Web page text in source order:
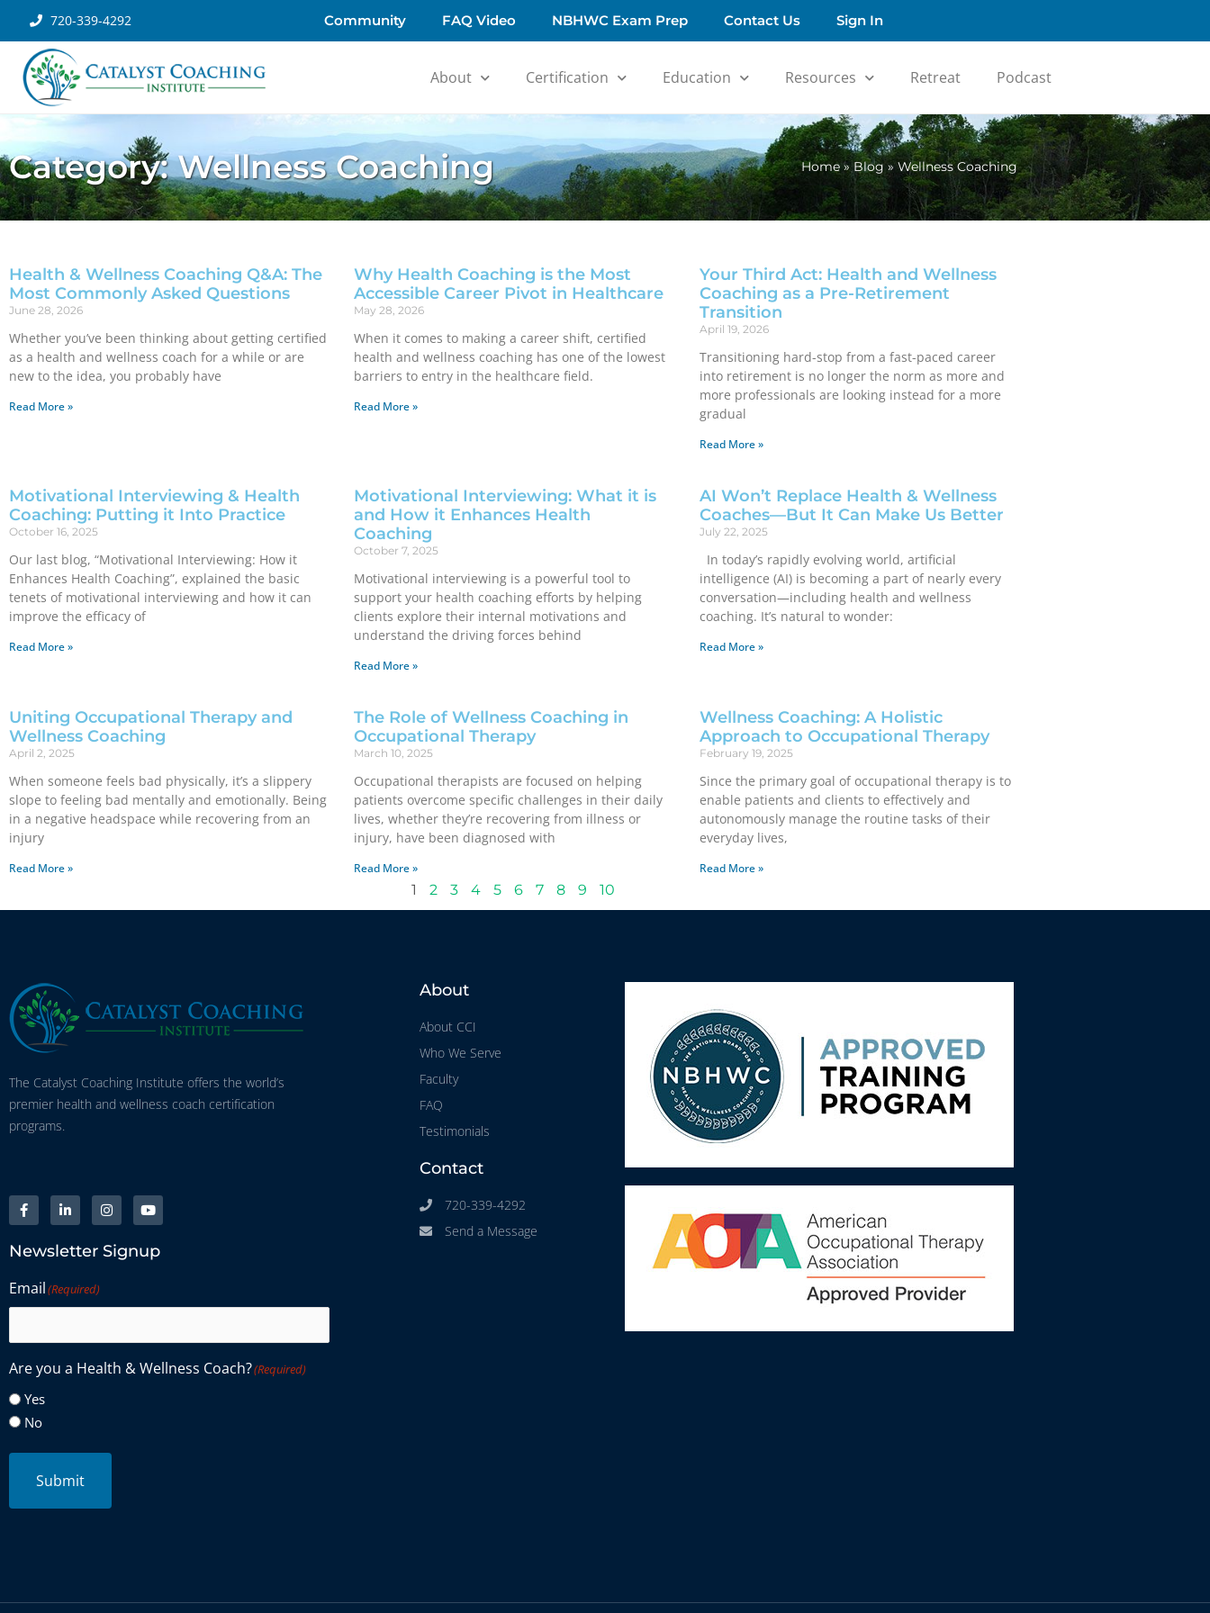
720-339-4292 Community FAQ Video NBHWC Exam Prep Contact Us Sign In
About Certification Education Resources Retreat Podcast
Category: Wellness Coaching Home» Blog »Wellness Coaching
Health & Wellness Coaching Q&A: The
Most Commonly Asked Questions
June 28, 2026
Whether you’ve been thinking about getting certified
as a health and wellness coach for a while or are
new to the idea, you probably have
Read More »
Why Health Coaching is the Most
Accessible Career Pivot in Healthcare
May 28, 2026
When it comes to making a career shift, certified
health and wellness coaching has one of the lowest
barriers to entry in the healthcare field.
Read More »
Your Third Act: Health and Wellness
Coaching as a Pre-Retirement
Transition
April 19, 2026
Transitioning hard-stop from a fast-paced career
into retirement is no longer the norm as more and
more professionals are looking instead for a more
gradual
Read More »
Motivational Interviewing & Health
Coaching: Putting it Into Practice
October 16, 2025
Our last blog, “Motivational Interviewing: How it
Enhances Health Coaching”, explained the basic
tenets of motivational interviewing and how it can
improve the efficacy of
Read More »
Motivational Interviewing: What it is
and How it Enhances Health
Coaching
October 7, 2025
Motivational interviewing is a powerful tool to
support your health coaching efforts by helping
clients explore their internal motivations and
understand the driving forces behind
Read More »
AI Won’t Replace Health & Wellness
Coaches—But It Can Make Us Better
July 22, 2025
In today’s rapidly evolving world, artificial
intelligence (AI) is becoming a part of nearly every
conversation—including health and wellness
coaching. It’s natural to wonder:
Read More »
Uniting Occupational Therapy and
Wellness Coaching
April 2, 2025
When someone feels bad physically, it’s a slippery
slope to feeling bad mentally and emotionally. Being
in a negative headspace while recovering from an
injury
Read More »
The Role of Wellness Coaching in
Occupational Therapy
March 10, 2025
Occupational therapists are focused on helping
patients overcome specific challenges in their daily
lives, whether they’re recovering from illness or
injury, have been diagnosed with
Read More »
Wellness Coaching: A Holistic
Approach to Occupational Therapy
February 19, 2025
Since the primary goal of occupational therapy is to
enable patients and clients to effectively and
autonomously manage the routine tasks of their
everyday lives,
Read More »
1 2 3 4 5 6 7 8 9 10
The Catalyst Coaching Institute offers the world’s
premier health and wellness coach certification
programs.
Newsletter Signup
Email(Required)
Are you a Health & Wellness Coach?(Required)
Yes
No
Submit
About
About CCI
Who We Serve
Faculty
FAQ
Testimonials
Contact
720-339-4292
Send a Message